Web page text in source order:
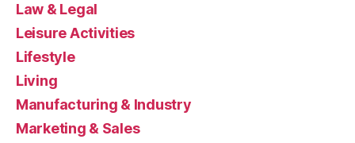
Law & Legal
Leisure Activities
Lifestyle
Living
Manufacturing & Industry
Marketing & Sales